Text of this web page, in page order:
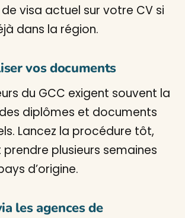
visa actuel sur votre CV si
dans la région.
vos documents
du GCC exigent souvent la
diplômes et documents
Lancez la procédure tôt,
plusieurs semaines
d’origine.
les agences de